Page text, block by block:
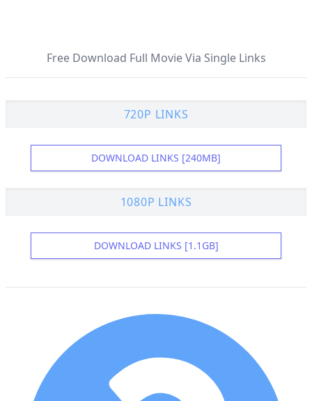
Free Download Full Movie Via Single Links
720P LINKS
DOWNLOAD LINKS [240MB]
1080P LINKS
DOWNLOAD LINKS [1.1GB]